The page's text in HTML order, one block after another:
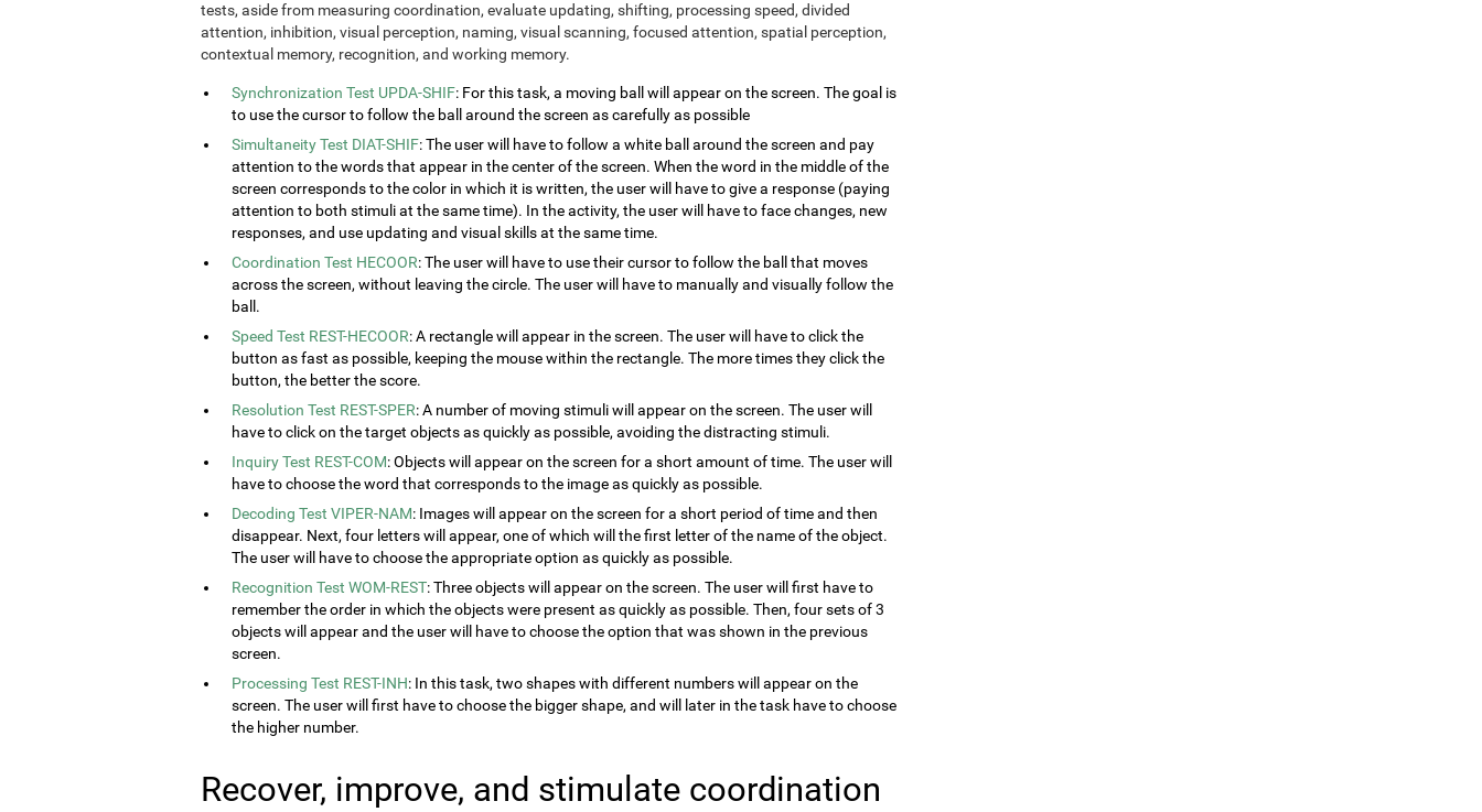
tests, aside from measuring coordination, evaluate updating, shifting, processing speed, divided
attention, inhibition, visual perception, naming, visual scanning, focused attention, spatial perception,
contextual memory, recognition, and working memory.
Synchronization Test UPDA-SHIF: For this task, a moving ball will appear on the screen. The goal is
to use the cursor to follow the ball around the screen as carefully as possible
Simultaneity Test DIAT-SHIF: The user will have to follow a white ball around the screen and pay
attention to the words that appear in the center of the screen. When the word in the middle of the
screen corresponds to the color in which it is written, the user will have to give a response (paying
attention to both stimuli at the same time). In the activity, the user will have to face changes, new
responses, and use updating and visual skills at the same time.
Coordination Test HECOOR: The user will have to use their cursor to follow the ball that moves
across the screen, without leaving the circle. The user will have to manually and visually follow the
ball.
Speed Test REST-HECOOR: A rectangle will appear in the screen. The user will have to click the
button as fast as possible, keeping the mouse within the rectangle. The more times they click the
button, the better the score.
Resolution Test REST-SPER: A number of moving stimuli will appear on the screen. The user will
have to click on the target objects as quickly as possible, avoiding the distracting stimuli.
Inquiry Test REST-COM: Objects will appear on the screen for a short amount of time. The user will
have to choose the word that corresponds to the image as quickly as possible.
Decoding Test VIPER-NAM: Images will appear on the screen for a short period of time and then
disappear. Next, four letters will appear, one of which will the first letter of the name of the object.
The user will have to choose the appropriate option as quickly as possible.
Recognition Test WOM-REST: Three objects will appear on the screen. The user will first have to
remember the order in which the objects were present as quickly as possible. Then, four sets of 3
objects will appear and the user will have to choose the option that was shown in the previous
screen.
Processing Test REST-INH: In this task, two shapes with different numbers will appear on the
screen. The user will first have to choose the bigger shape, and will later in the task have to choose
the higher number.
Recover, improve, and stimulate coordination